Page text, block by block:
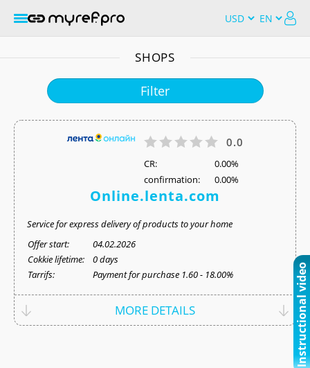
SHOPS
Filter
0.0
СR:
0.00%
confirmation:
0.00%
Online.lenta.com
Service for express delivery of products to your home
Offer start:
04.02.2026
Cokkie lifetime:
0 days
Tarrifs:
Payment for purchase 1.60 - 18.00%
MORE DETAILS Instructional video